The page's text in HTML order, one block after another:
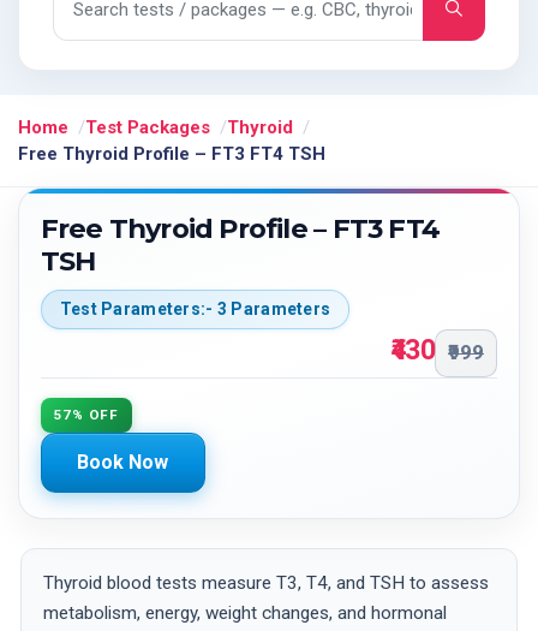
Home Test Packages
Thyroid
Free Thyroid Profile – FT3 FT4 TSH
Free Thyroid Profile – FT3 FT4
TSH
Test Parameters:- 3 Parameters
₹430 ₹999
57% OFF
Book Now
Thyroid blood tests measure T3, T4, and TSH to assess
metabolism, energy, weight changes, and hormonal